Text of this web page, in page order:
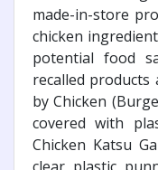
made-in-store
chicken
potential food
recalled products
by Chicken
covered with
Chicken Katsu